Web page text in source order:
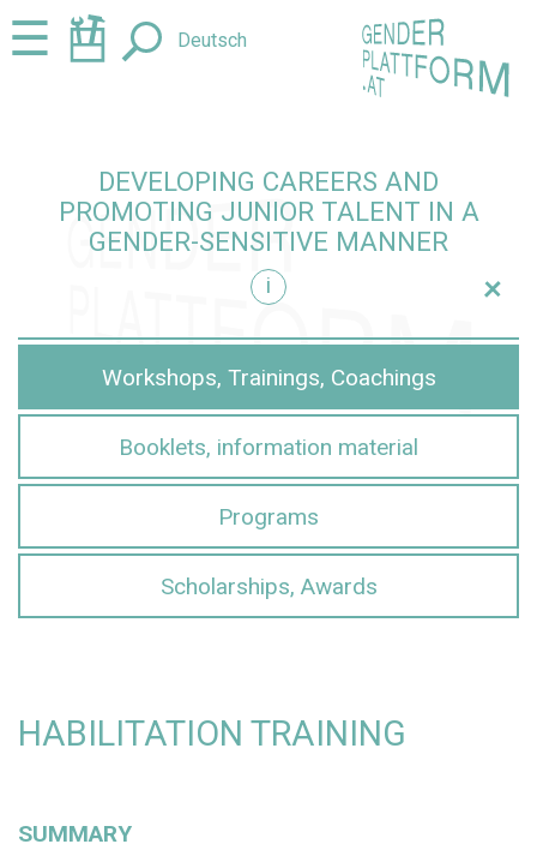
Jump
to
Jump
to☰ Deutsch
DEVELOPING CAREERS AND
PROMOTING JUNIOR TALENT IN A
GENDER-SENSITIVE MANNER
i
+
Workshops, Trainings, Coachings
Booklets, information material
Programs
Scholarships, Awards
HABILITATION TRAINING
SUMMARY